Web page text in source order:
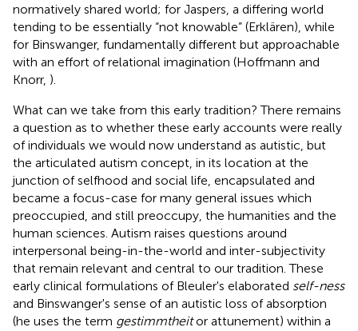
normatively shared world; for Jaspers, a differing world
tending to be essentially “not knowable” (Erklären), while
for Binswanger, fundamentally different but approachable
with an effort of relational imagination (Hoffmann and
Knorr, ).
What can we take from this early tradition? There remains
a question as to whether these early accounts were really
of individuals we would now understand as autistic, but
the articulated autism concept, in its location at the
junction of selfhood and social life, encapsulated and
became a focus-case for many general issues which
preoccupied, and still preoccupy, the humanities and the
human sciences. Autism raises questions around
interpersonal being-in-the-world and inter-subjectivity
that remain relevant and central to our tradition. These
early clinical formulations of Bleuler's elaborated self-ness
and Binswanger's sense of an autistic loss of absorption
(he uses the term gestimmtheitor attunement) within a